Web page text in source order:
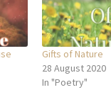
Gifts of Nature
28 August 2020
In "Poetry"